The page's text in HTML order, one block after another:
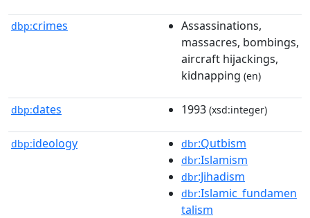
dbp:crimes
Assassinations,
massacres, bombings,
aircraft hijackings,
kidnapping (en)
dbp:dates 1993 (xsd:integer)
dbp:ideology dbr:Qutbism
dbr:Islamism
dbr:Jihadism
dbr:Islamic_fundamen
talism